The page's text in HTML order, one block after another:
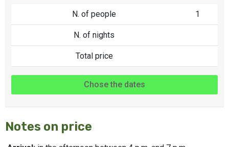
N. of people 1
N. of nights
Total price
Chose the dates
Notes on price